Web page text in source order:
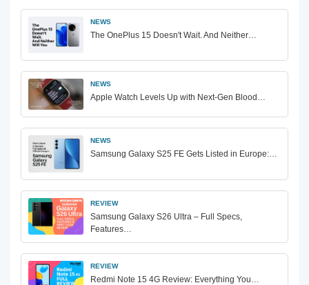
NEWS
The OnePlus 15 Doesn't Wait. And Neither…
NEWS
Apple Watch Levels Up with Next-Gen Blood…
NEWS
Samsung Galaxy S25 FE Gets Listed in Europe:…
REVIEW
Samsung Galaxy S26 Ultra – Full Specs,
Features…
REVIEW
Redmi Note 15 4G Review: Everything You…